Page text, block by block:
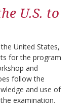
U.S. to
United States,
for the program
and
follow the
and use of
examination.